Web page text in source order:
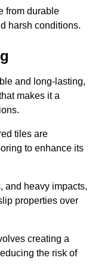
from durable
harsh conditions.
and long-lasting,
makes it a
tiles are
to enhance its
and heavy impacts,
properties over
creating a
the risk of